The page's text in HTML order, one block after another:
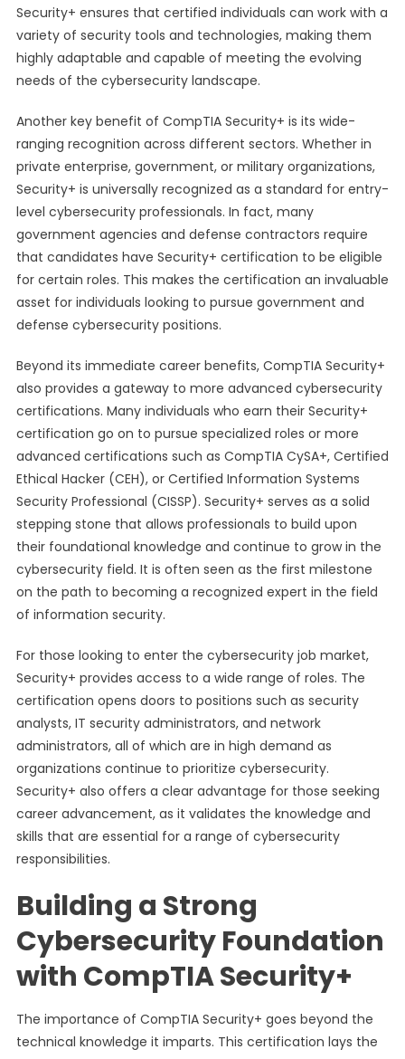
Security+ ensures that certified individuals can work with a
variety of security tools and technologies, making them
highly adaptable and capable of meeting the evolving
needs of the cybersecurity landscape.
Another key benefit of CompTIA Security+ is its wide-
ranging recognition across different sectors. Whether in
private enterprise, government, or military organizations,
Security+ is universally recognized as a standard for entry-
level cybersecurity professionals. In fact, many
government agencies and defense contractors require
that candidates have Security+ certification to be eligible
for certain roles. This makes the certification an invaluable
asset for individuals looking to pursue government and
defense cybersecurity positions.
Beyond its immediate career benefits, CompTIA Security+
also provides a gateway to more advanced cybersecurity
certifications. Many individuals who earn their Security+
certification go on to pursue specialized roles or more
advanced certifications such as CompTIA CySA+, Certified
Ethical Hacker (CEH), or Certified Information Systems
Security Professional (CISSP). Security+ serves as a solid
stepping stone that allows professionals to build upon
their foundational knowledge and continue to grow in the
cybersecurity field. It is often seen as the first milestone
on the path to becoming a recognized expert in the field
of information security.
For those looking to enter the cybersecurity job market,
Security+ provides access to a wide range of roles. The
certification opens doors to positions such as security
analysts, IT security administrators, and network
administrators, all of which are in high demand as
organizations continue to prioritize cybersecurity.
Security+ also offers a clear advantage for those seeking
career advancement, as it validates the knowledge and
skills that are essential for a range of cybersecurity
responsibilities.
Building a Strong
Cybersecurity Foundation
with CompTIA Security+
The importance of CompTIA Security+ goes beyond the
technical knowledge it imparts. This certification lays the